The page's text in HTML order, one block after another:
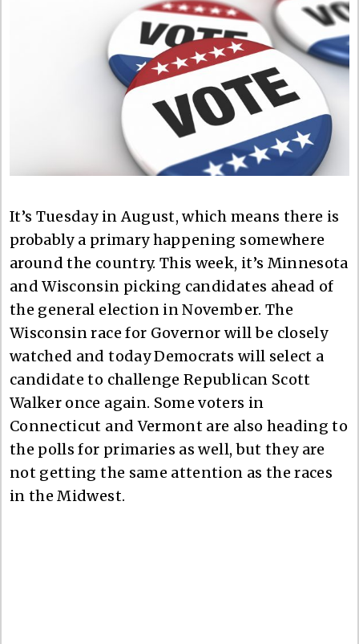
It’s Tuesday in August, which means there is
probably a primary happening somewhere
around the country. This week, it’s Minnesota
and Wisconsin picking candidates ahead of
the general election in November. The
Wisconsin race for Governor will be closely
watched and today Democrats will select a
candidate to challenge Republican Scott
Walker once again. Some voters in
Connecticut and Vermont are also heading to
the polls for primaries as well, but they are
not getting the same attention as the races
in the Midwest.